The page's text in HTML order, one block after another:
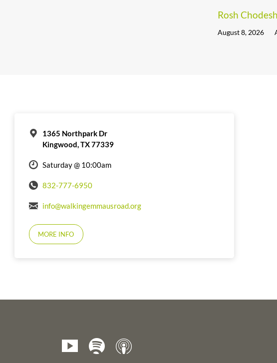
Rosh
August 8, 2026
1365 Northpark Dr
Kingwood, TX 77339
Saturday @ 10:00am
832-777-6950
info@walkingemmausroad.org
MORE INFO